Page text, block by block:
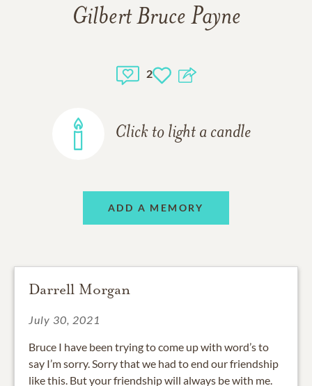
Gilbert Bruce Payne
2
Click to light a candle
ADD A MEMORY
Darrell Morgan
July 30, 2021
Bruce I have been trying to come up with word’s to
say I’m sorry. Sorry that we had to end our friendship
like this. But your friendship will always be with me.